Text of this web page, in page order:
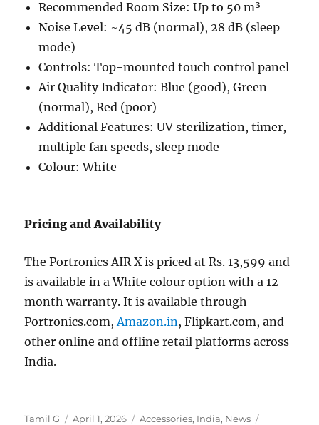
Recommended Room Size: Up to 50 m³
Noise Level: ~45 dB (normal), 28 dB (sleep
mode)
Controls: Top-mounted touch control panel
Air Quality Indicator: Blue (good), Green
(normal), Red (poor)
Additional Features: UV sterilization, timer,
multiple fan speeds, sleep mode
Colour: White
Pricing and Availability
The Portronics AIR X is priced at Rs. 13,599 and
is available in a White colour option with a 12-
month warranty. It is available through
Portronics.com, Amazon.in , Flipkart.com, and
other online and offline retail platforms across
India.
Author
Tamil G
Posted
April 1, 2026 Categories
Accessories, India, News